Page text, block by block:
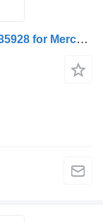
Camshaft Position Sensor for A0071535928 for Mercedes-Benz A0071535928 0071535928 truck